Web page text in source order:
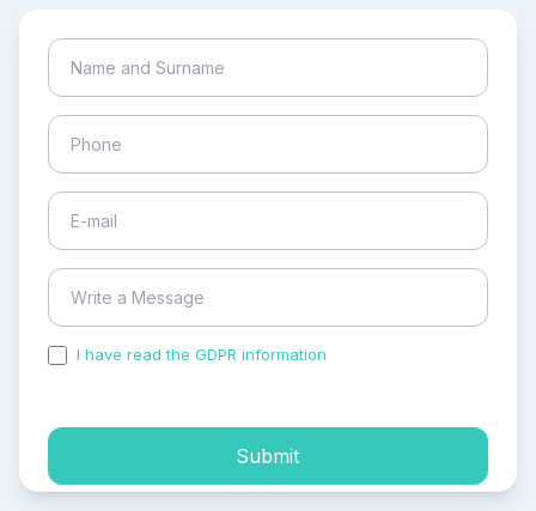
I have read the GDPR information
Submit